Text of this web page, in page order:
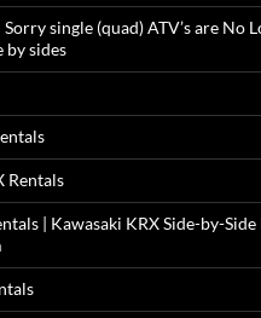
single (quad) ATV’s are No
by sides
Rentals
| Kawasaki KRX Side-by-